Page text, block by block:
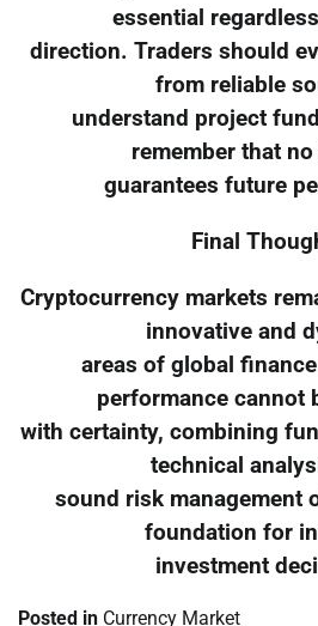
essential
direction. Traders should
from reliable
understand project
remember that
guarantees future
Final
Cryptocurrency markets
innovative and
areas of global
performance cannot
with certainty, combining
technical
sound risk management
foundation for
investment
Posted in Currency Market